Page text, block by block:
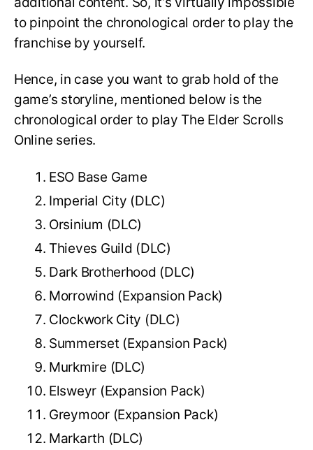
to pinpoint the chronological order to play the
franchise by yourself.
Hence, in case you want to grab hold of the
game’s storyline, mentioned below is the
chronological order to play The Elder Scrolls
Online series.
ESO Base Game
Imperial City (DLC)
Orsinium (DLC)
Thieves Guild (DLC)
Dark Brotherhood (DLC)
Morrowind (Expansion Pack)
Clockwork City (DLC)
Summerset (Expansion Pack)
Murkmire (DLC)
Elsweyr (Expansion Pack)
Greymoor (Expansion Pack)
Markarth (DLC)